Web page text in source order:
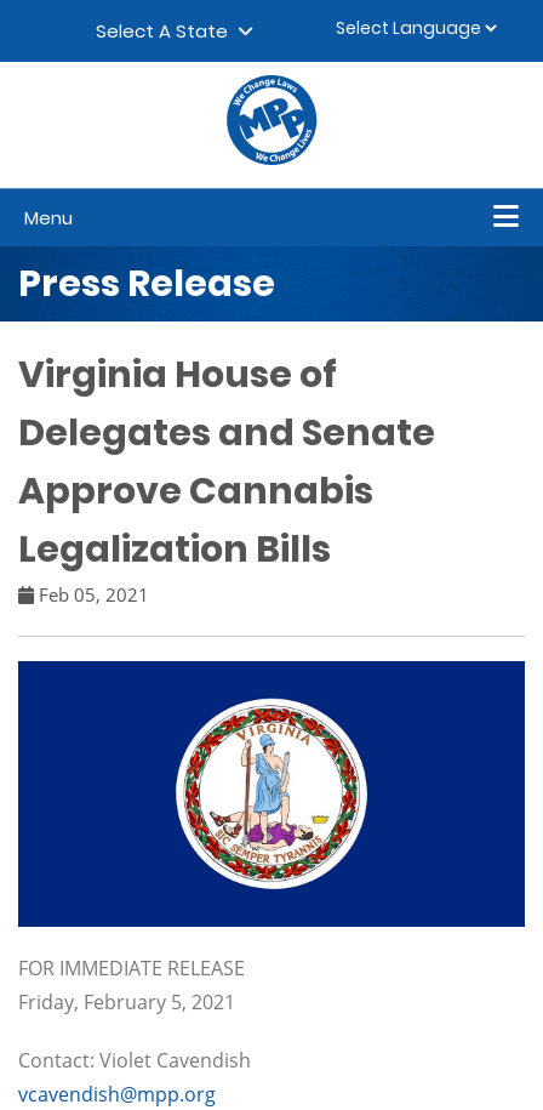
Select A State
Menu
Press Release
Virginia House of
Delegates and Senate
Approve Cannabis
Legalization Bills
Feb 05, 2021
FOR IMMEDIATE RELEASE
Friday, February 5, 2021
Contact: Violet Cavendish
vcavendish@mpp.org